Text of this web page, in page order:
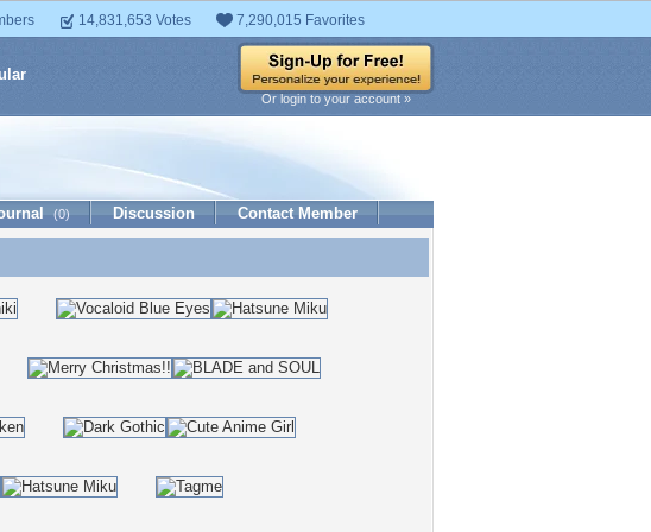
14,831,653 Votes 7,290,015 Favorites
Or login to your account »
(0) Discussion Contact Member